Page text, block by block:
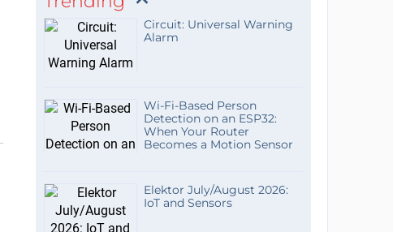
Circuit: Universal Warning
Alarm
Wi-Fi-Based Person
Detection on an ESP32:
When Your Router
Becomes a Motion Sensor
Elektor July/August 2026:
IoT and Sensors